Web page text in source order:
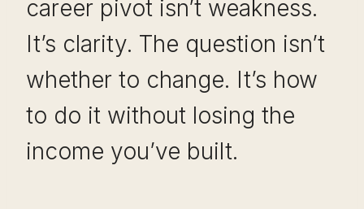
career pivot isn’t weakness.
It’s clarity. The question isn’t
whether to change. It’s how
to do it without losing the
income you’ve built.